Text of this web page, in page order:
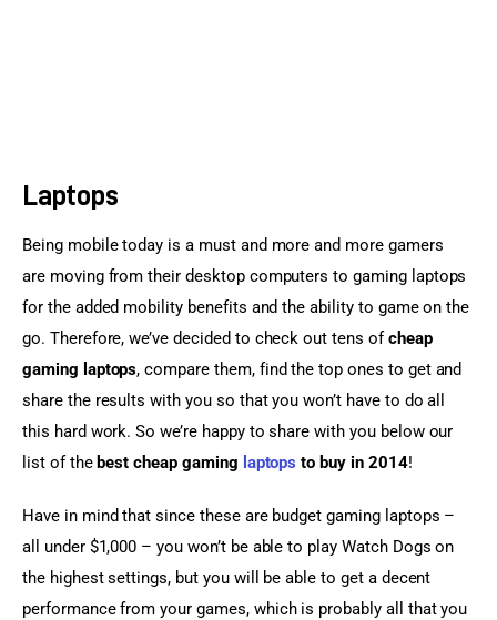
Laptops
Being mobile today is a must and more and more gamers
are moving from their desktop computers to gaming laptops
for the added mobility benefits and the ability to game on the
go. Therefore, we’ve decided to check out tens of cheap
gaming laptops, compare them, find the top ones to get and
share the results with you so that you won’t have to do all
this hard work. So we’re happy to share with you below our
list of the best cheap gaming laptops to buy in 2014!
Have in mind that since these are budget gaming laptops –
all under $1,000 – you won’t be able to play Watch Dogs on
the highest settings, but you will be able to get a decent
performance from your games, which is probably all that you